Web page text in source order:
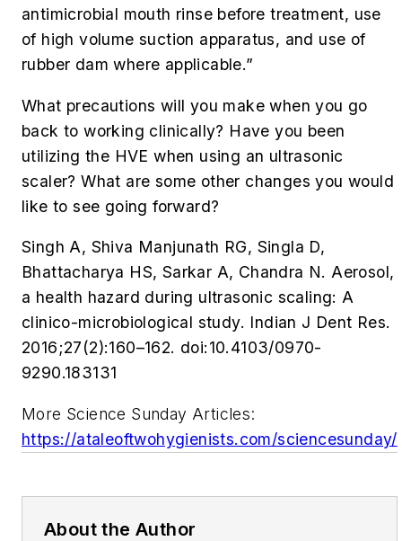
antimicrobial mouth rinse before treatment, use
of high volume suction apparatus, and use of
rubber dam where applicable.”
What precautions will you make when you go
back to working clinically? Have you been
utilizing the HVE when using an ultrasonic
scaler? What are some other changes you would
like to see going forward?
Singh A, Shiva Manjunath RG, Singla D,
Bhattacharya HS, Sarkar A, Chandra N. Aerosol,
a health hazard during ultrasonic scaling: A
clinico-microbiological study. Indian J Dent Res.
2016;27(2):160–162. doi:10.4103/0970-
9290.183131
More Science Sunday Articles:
https://ataleoftwohygienists.com/sciencesunday/
About the Author